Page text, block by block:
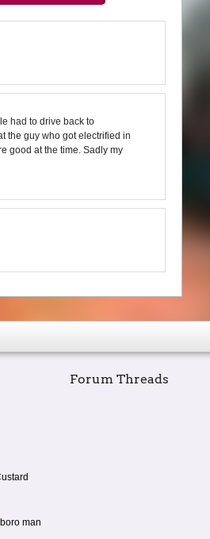
had to drive back to
the guy who got electrified in
good at the time. Sadly my
man
Forum Threads